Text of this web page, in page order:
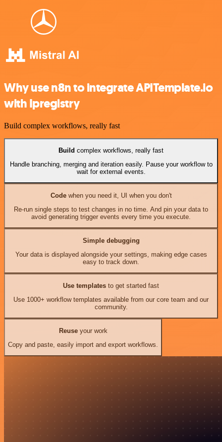
Why use n8n to integrate APITemplate.io
with Ipregistry
Build complex workflows, really fast
Build complex workflows, really fast
Handle branching, merging and iteration easily. Pause your workflow to
wait for external events.
Codewhen you need it, UI when you don't
Re-run single steps to test changes in no time. And pin your data to
avoid generating trigger events every time you execute.
Simple debugging
Your data is displayed alongside your settings, making edge cases
easy to track down.
Use templates to get started fast
Use 1000+ workflow templates available from our core team and our
community.
Reuseyour work
Copy and paste, easily import and export workflows.